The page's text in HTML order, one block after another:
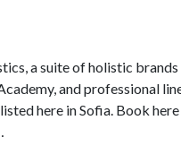
a suite of holistic
and professional
here in Sofia. Book